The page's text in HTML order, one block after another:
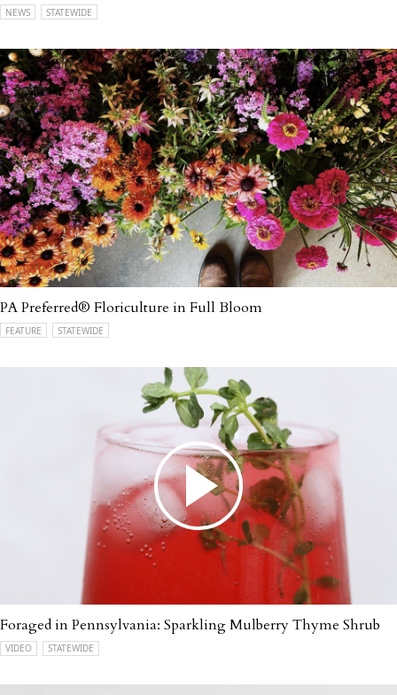
NEWS STATEWIDE
PA Preferred® Floriculture in Full Bloom
FEATURE STATEWIDE
Foraged in Pennsylvania: Sparkling Mulberry Thyme Shrub
VIDEO STATEWIDE